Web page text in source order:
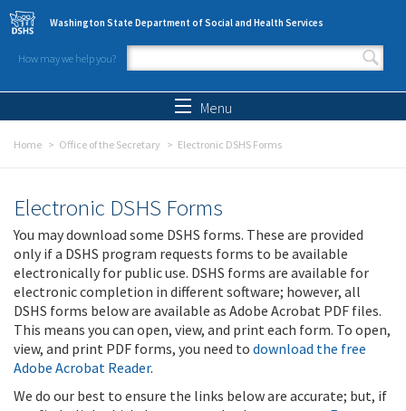
Skip to main content
Washington State Department of Social and Health Services
How may we help you?
Search form
Menu
Home Office of the Secretary Electronic DSHS Forms
Electronic DSHS Forms
You may download some DSHS forms. These are provided
only if a DSHS program requests forms to be available
electronically for public use. DSHS forms are available for
electronic completion in different software; however, all
DSHS forms below are available as Adobe Acrobat PDF files.
This means you can open, view, and print each form. To open,
view, and print PDF forms, you need to download the free
Adobe Acrobat Reader.
We do our best to ensure the links below are accurate; but, if